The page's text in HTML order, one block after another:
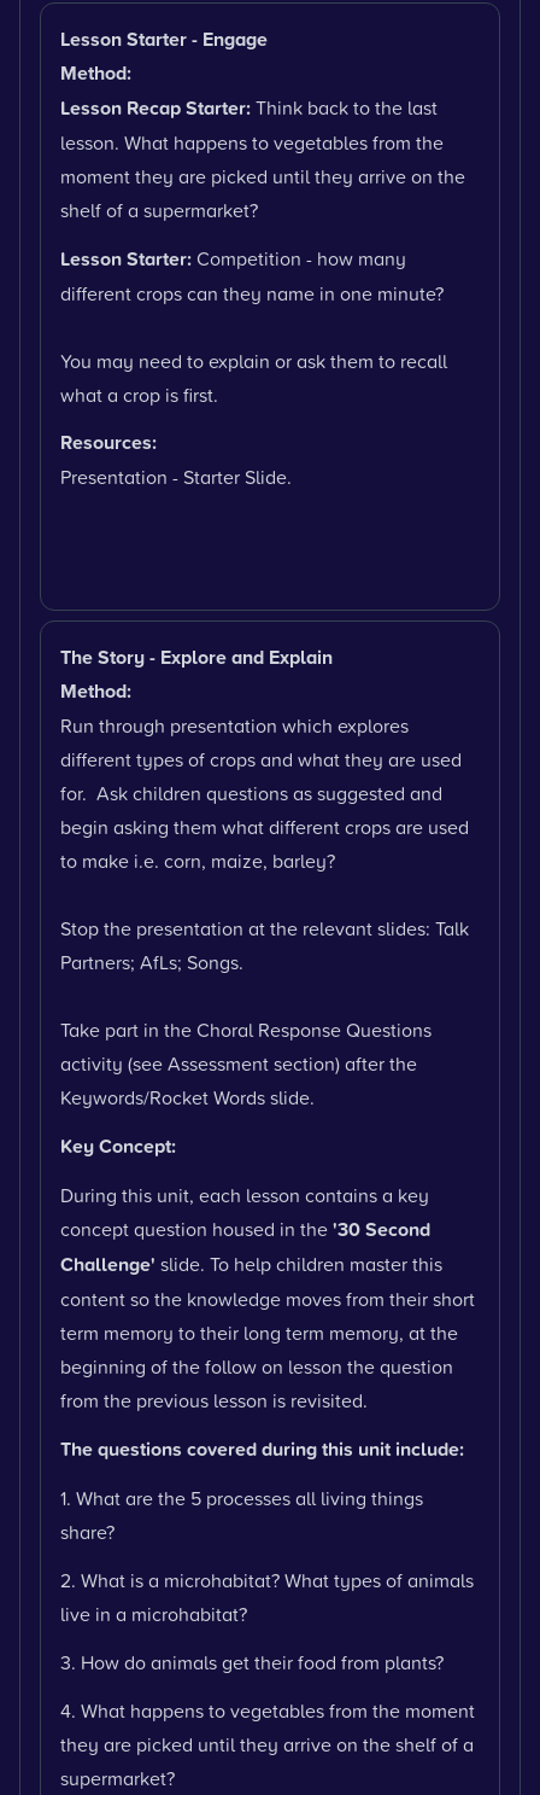
Lesson Starter - Engage
Method:
Lesson Recap Starter:Think back to the last
lesson. What happens to vegetables from the
moment they are picked until they arrive on the
shelf of a supermarket?
Lesson Starter:Competition - how many
different crops can they name in one minute?
You may need to explain or ask them to recall
what a crop is first.
Resources:
Presentation - Starter Slide.
The Story - Explore and Explain
Method:
Run through presentation which explores
different types of crops and what they are used
for. Ask children questions as suggested and
begin asking them what different crops are used
to make i.e. corn, maize, barley?
Stop the presentation at the relevant slides: Talk
Partners; AfLs; Songs.
Take part in the Choral Response Questions
activity (see Assessment section) after the
Keywords/Rocket Words slide.
Key Concept:
During this unit, each lesson contains a key
concept question housed in the'30 Second
Challenge' slide. To help children master this
content so the knowledge moves from their short
term memory to their long term memory, at the
beginning of the follow on lesson the question
from the previous lesson is revisited.
The questions covered during this unit include:
1. What are the 5 processes all living things
share?
2. What is a microhabitat? What types of animals
live in a microhabitat?
3. How do animals get their food from plants?
4. What happens to vegetables from the moment
they are picked until they arrive on the shelf of a
supermarket?